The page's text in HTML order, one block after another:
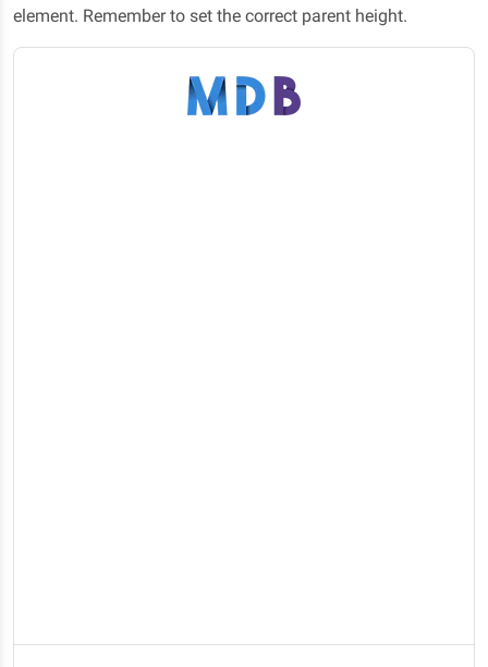
element. Remember to set the correct parent height.